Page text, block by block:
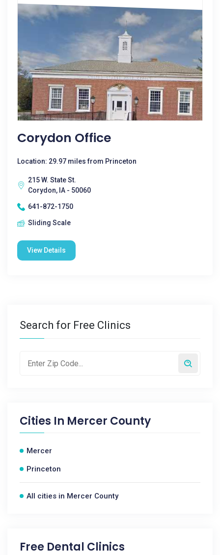
Corydon Office
Location: 29.97 miles from Princeton
215 W. State St.
Corydon, IA - 50060
641-872-1750
Sliding Scale
View Details
Search for Free Clinics
Cities In Mercer County
Mercer
Princeton
All cities in Mercer County
Free Dental Clinics